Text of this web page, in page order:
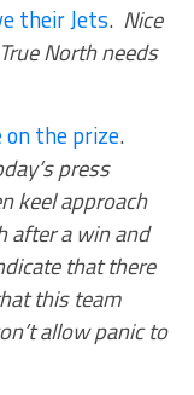
their Jets. Nice
North needs
on the prize.
press
keel approach
after a win and
that there
this team
allow panic to